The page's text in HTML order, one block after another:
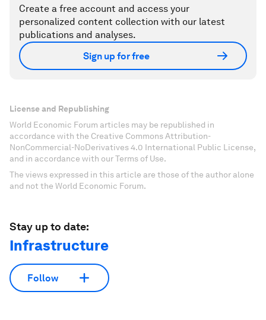
Create a free account and access your
personalized content collection with our latest
publications and analyses.
Sign up for free
License and Republishing
World Economic Forum articles may be republished in
accordance with the Creative Commons Attribution-
NonCommercial-NoDerivatives 4.0 International Public License,
and in accordance with our Terms of Use.
The views expressed in this article are those of the author alone
and not the World Economic Forum.
Stay up to date:
Infrastructure
Follow